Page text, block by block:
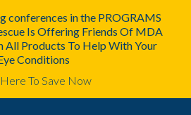
conferences in the PROGRAMS
Is Offering Friends Of MDA
All Products To Help With Your
Conditions
To Save Now